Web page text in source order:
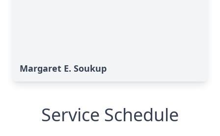
Margaret E. Soukup
Service Schedule